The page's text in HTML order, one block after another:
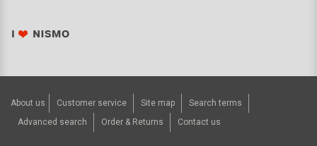
About us Customer service Site map
Search terms
Advanced search
Order & Returns Contact us